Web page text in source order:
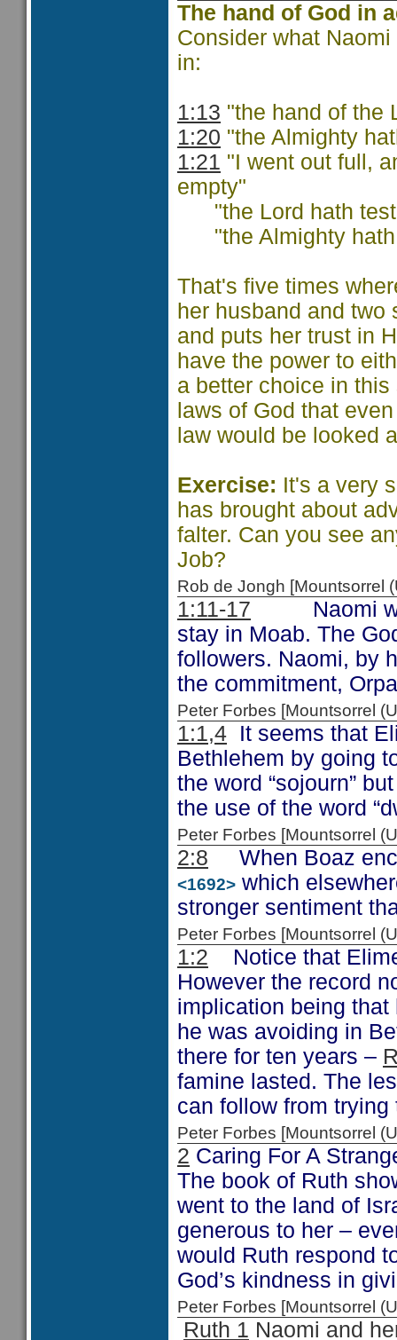
The hand of God in
Consider what
in:
1:13 "the hand of the
1:20 "the Almighty
1:21 "I went out full,
empty"
"the Lord hath
"the Almighty hath
That's five times
her husband and two
and puts her trust in
have the power to
a better choice in
laws of God that
law would be looked
Exercise: It's a very
has brought about
falter. Can you see
Job?
Rob de Jongh
1:11-17 Naomi was
stay in Moab. The
followers. Naomi, by
the commitment,
Peter Forbes [Mountsorrel
1:1,4 It seems that
Bethlehem by going
the word “sojourn”
the use of the word
Peter Forbes [Mountsorrel
2:8 When Boaz
<1692> which
stronger sentiment
Peter Forbes [Mountsorrel
1:2 Notice that
However the record
implication being
he was avoiding in
there for ten years –
famine lasted. The
can follow from trying
Peter Forbes [Mountsorrel
2 Caring For A
The book of Ruth
went to the land of
generous to her –
would Ruth respond
God’s kindness in
Peter Forbes [Mountsorrel
Ruth 1 Naomi and